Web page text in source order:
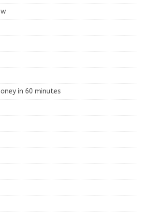
in 60 minutes